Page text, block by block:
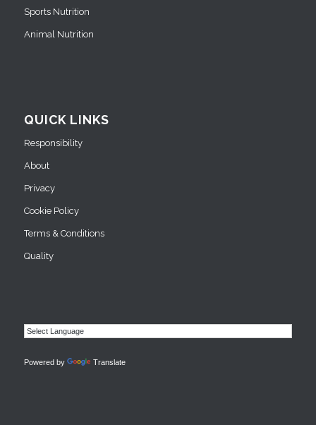
Sports Nutrition
Animal Nutrition
QUICK LINKS
Responsibility
About
Privacy
Cookie Policy
Terms & Conditions
Quality
Powered by Translate